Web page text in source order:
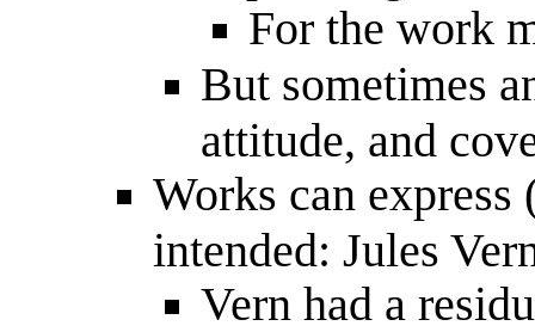
For the work
But sometimes
attitude, and
Works can
intended: Jules
Vern had a